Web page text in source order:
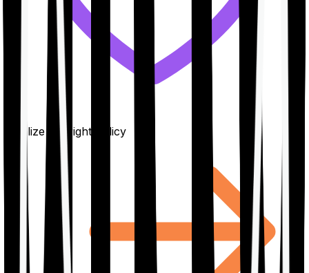
Finalize the right policy